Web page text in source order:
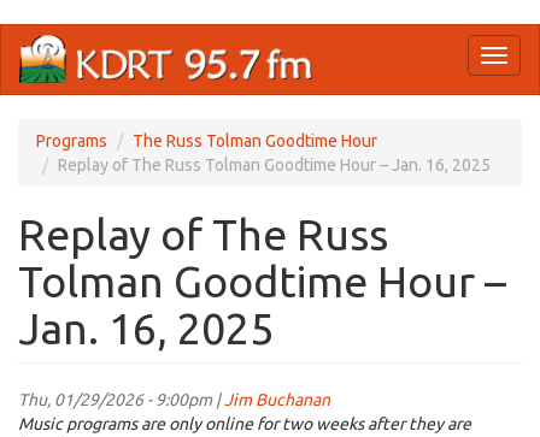
main
Programs
The Russ Tolman Goodtime Hour
Replay of The Russ Tolman Goodtime Hour – Jan. 16, 2025
Replay of The Russ
Tolman Goodtime Hour –
Jan. 16, 2025
Thu, 01/29/2026 - 9:00pm |Jim Buchanan
Music programs are only online for two weeks after they are